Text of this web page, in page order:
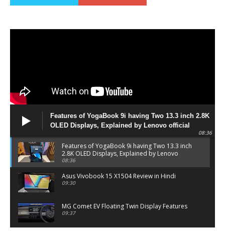
Features of YogaBook 9i having Two 13.3 inch 2.8K
OLED Displays, Explained by Lenovo official
08:36
Features of YogaBook 9i having Two 13.3 inch
2.8K OLED Displays, Explained by Lenovo
official
08:36
Asus Vivobook 15 X1504 Review in Hindi
09:30
MG Comet EV Floating Twin Display Features
09:37